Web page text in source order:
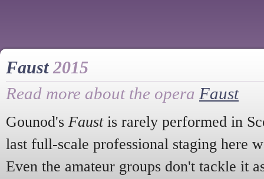
Faust2015
Read more about the opera Faust
Gounod's Faustis rarely performed in
last full-scale professional staging here
Even the amateur groups don't tackle it